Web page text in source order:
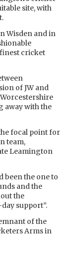
site, with
Wisden and in
cricket
of JW and
away with the
focal point for
team,
Leamington
been the one to
and the
the
support”.
of the
Arms in